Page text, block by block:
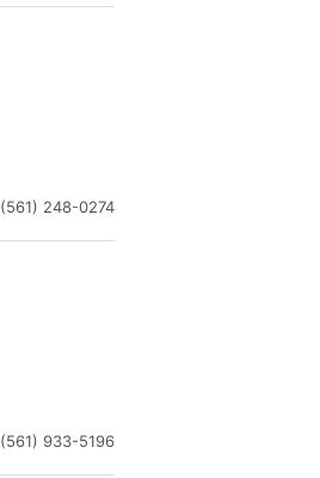
(561) 248-0274
(561) 933-5196